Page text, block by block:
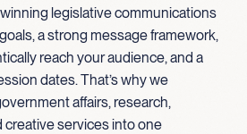
legislative communications
a strong message framework,
reach your audience, and a
dates. That’s why we
affairs, research,
creative services into one